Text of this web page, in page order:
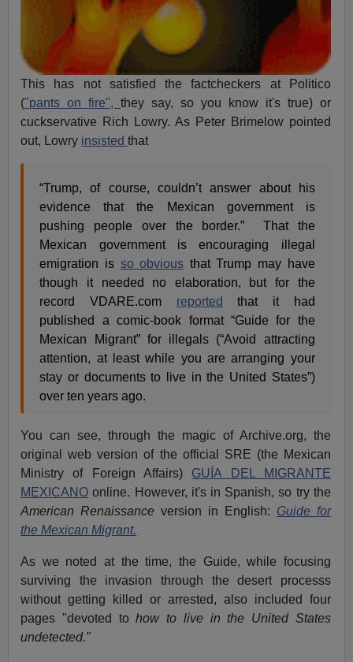
This has not satisfied the factcheckers at Politico
("pants on fire",they say, so you know it's true) or
cuckservative Rich Lowry. As Peter Brimelow pointed
out, Lowry insistedthat
“Trump, of course, couldn’t answer about his
evidence that the Mexican government is
pushing people over the border.” That the
Mexican government is encouraging illegal
emigration is so obvious that Trump may have
though it needed no elaboration, but for the
record VDARE.com reported that it had
published a comic-book format “Guide for the
Mexican Migrant” for illegals (“Avoid attracting
attention, at least while you are arranging your
stay or documents to live in the United States”)
over ten years ago.
You can see, through the magic of Archive.org, the
original web version of the official SRE (the Mexican
Ministry of Foreign Affairs) GUÍA DEL MIGRANTE
MEXICANO online. However, it's in Spanish, so try the
American Renaissance version in English: Guide for
the Mexican Migrant.
As we noted at the time, the Guide, while focusing
surviving the invasion through the desert processs
without getting killed or arrested, also included four
pages "devoted tohow to live in the United States
undetected."